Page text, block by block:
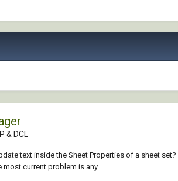
& DCL
text inside the Sheet Properties of a sheet
current problem is any...